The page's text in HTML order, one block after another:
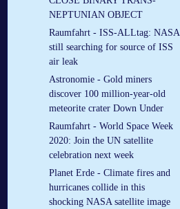
NEPTUNIAN OBJECT
Raumfahrt - ISS-ALLtag: NASA
still searching for source of ISS
air leak
Astronomie - Gold miners
discover 100 million-year-old
meteorite crater Down Under
Raumfahrt - World Space Week
2020: Join the UN satellite
celebration next week
Planet Erde - Climate fires and
hurricanes collide in this
shocking NASA satellite image